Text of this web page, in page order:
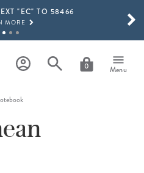
"EC" TO 58466
MORE
NOW
COLLECTION IS HERE!
NOW
0 Menu
MORE RESULTS